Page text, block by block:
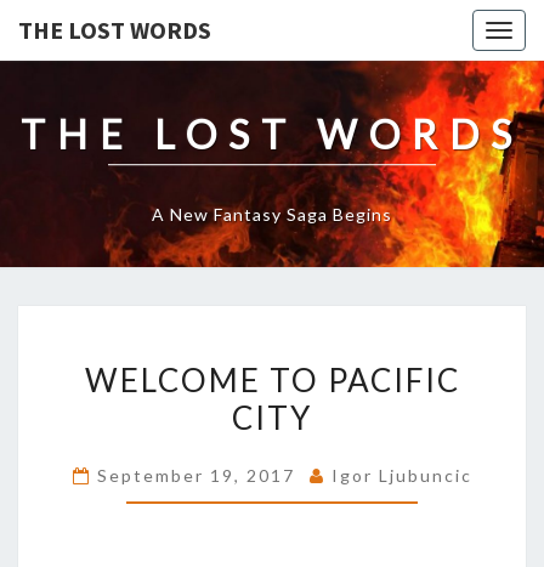
THE LOST WORDS
THE LOST WORDS
A New Fantasy Saga Begins
TO
PACIFIC
WELCOME TO PACIFIC
CITY
September 19, 2017 Igor Ljubuncic